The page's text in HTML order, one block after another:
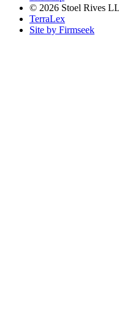
© 2026 Stoel Rives
TerraLex
Site by Firmseek